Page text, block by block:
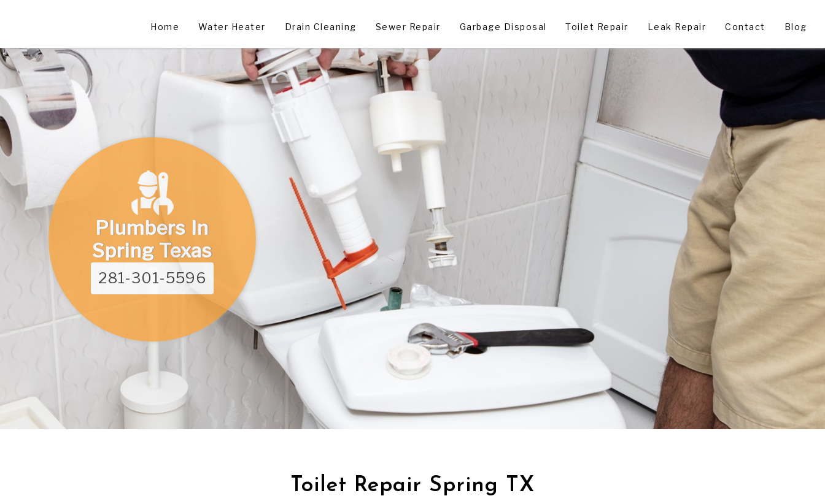
Home Water Heater Drain Cleaning Sewer Repair Garbage Disposal Toilet Repair Leak Repair Contact Blog
Plumbers In
Spring Texas
281-301-5596
Toilet Repair Spring TX